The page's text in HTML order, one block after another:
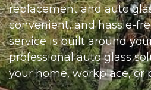
replacement and auto
convenient, and hassle-
service is built around
professional auto glass
your home, workplace, or